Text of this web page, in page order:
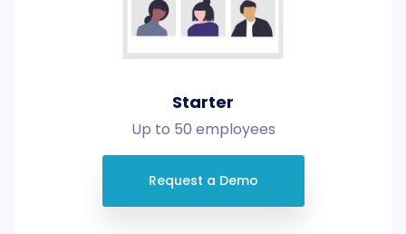
Starter
Up to 50 employees
Request a Demo